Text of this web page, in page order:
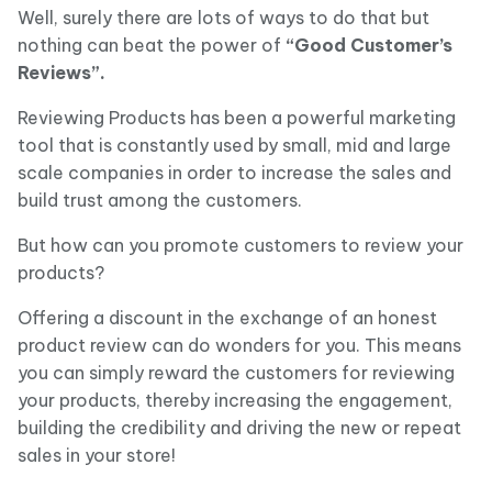
Well, surely there are lots of ways to do that but
nothing can beat the power of “Good Customer’s
Reviews”.
Reviewing Products has been a powerful marketing
tool that is constantly used by small, mid and large
scale companies in order to increase the sales and
build trust among the customers.
But how can you promote customers to review your
products?
Offering a discount in the exchange of an honest
product review can do wonders for you. This means
you can simply reward the customers for reviewing
your products, thereby increasing the engagement,
building the credibility and driving the new or repeat
sales in your store!